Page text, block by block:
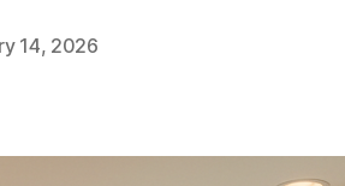
14, 2026